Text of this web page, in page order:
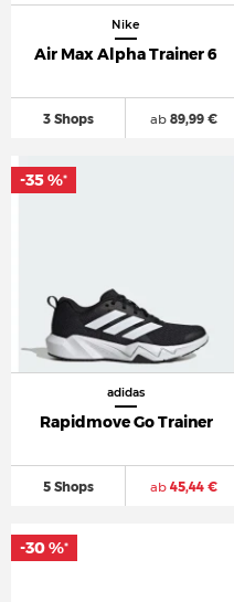
Nike
Air Max Alpha Trainer 6
3 Shops ab89,99 €
adidas
Rapidmove Go Trainer
5 Shops ab45,44 €
-35 %*
-30 %*